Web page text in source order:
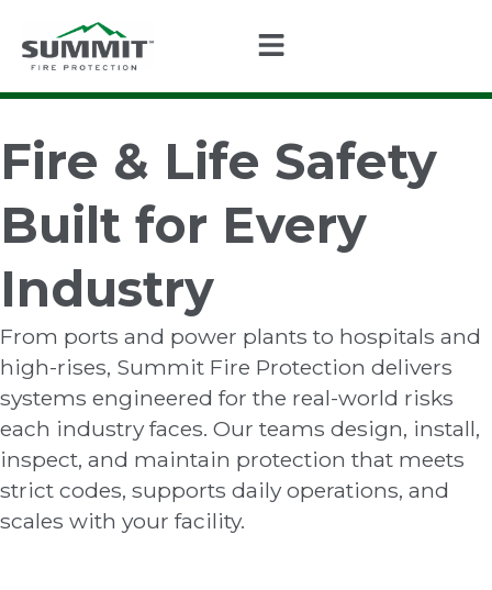
Fire & Life Safety
Built for Every
Industry
From ports and power plants to hospitals and
high-rises, Summit Fire Protection delivers
systems engineered for the real-world risks
each industry faces. Our teams design, install,
inspect, and maintain protection that meets
strict codes, supports daily operations, and
scales with your facility.